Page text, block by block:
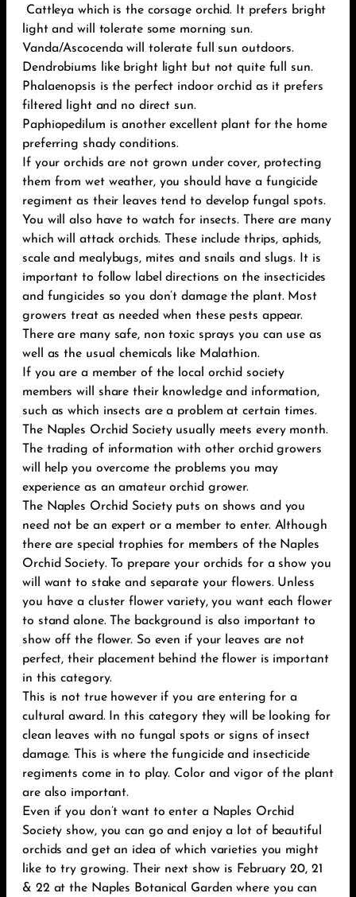
Cattleya which is the corsage orchid. It prefers bright
light and will tolerate some morning sun.
Vanda/Ascocenda will tolerate full sun outdoors.
Dendrobiums like bright light but not quite full sun.
Phalaenopsis is the perfect indoor orchid as it prefers
filtered light and no direct sun.
Paphiopedilum is another excellent plant for the home
preferring shady conditions.
If your orchids are not grown under cover, protecting
them from wet weather, you should have a fungicide
regiment as their leaves tend to develop fungal spots.
You will also have to watch for insects. There are many
which will attack orchids. These include thrips, aphids,
scale and mealybugs, mites and snails and slugs. It is
important to follow label directions on the insecticides
and fungicides so you don’t damage the plant. Most
growers treat as needed when these pests appear.
There are many safe, non toxic sprays you can use as
well as the usual chemicals like Malathion.
If you are a member of the local orchid society
members will share their knowledge and information,
such as which insects are a problem at certain times.
The Naples Orchid Society usually meets every month.
The trading of information with other orchid growers
will help you overcome the problems you may
experience as an amateur orchid grower.
The Naples Orchid Society puts on shows and you
need not be an expert or a member to enter. Although
there are special trophies for members of the Naples
Orchid Society. To prepare your orchids for a show you
will want to stake and separate your flowers. Unless
you have a cluster flower variety, you want each flower
to stand alone. The background is also important to
show off the flower. So even if your leaves are not
perfect, their placement behind the flower is important
in this category.
This is not true however if you are entering for a
cultural award. In this category they will be looking for
clean leaves with no fungal spots or signs of insect
damage. This is where the fungicide and insecticide
regiments come in to play. Color and vigor of the plant
are also important.
Even if you don’t want to enter a Naples Orchid
Society show, you can go and enjoy a lot of beautiful
orchids and get an idea of which varieties you might
like to try growing. Their next show is February 20, 21
& 22 at the Naples Botanical Garden where you can